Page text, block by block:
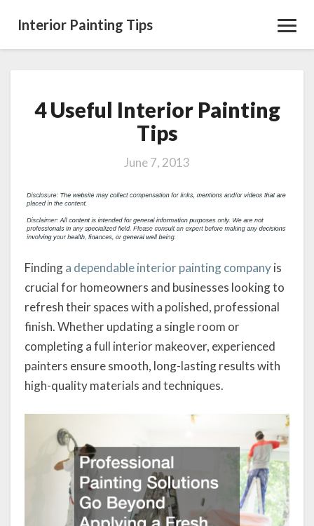
Interior Painting Tips
4
Useful
Interior
Tips
4 Useful Interior Painting
Tips
June 7, 2013
Findinga dependable interior painting companyis
crucial for homeowners and businesses looking to
refresh their spaces with a polished, professional
finish. Whether updating a single room or
completing a full interior makeover, experienced
painters ensure smooth, long-lasting results with
high-quality materials and techniques.